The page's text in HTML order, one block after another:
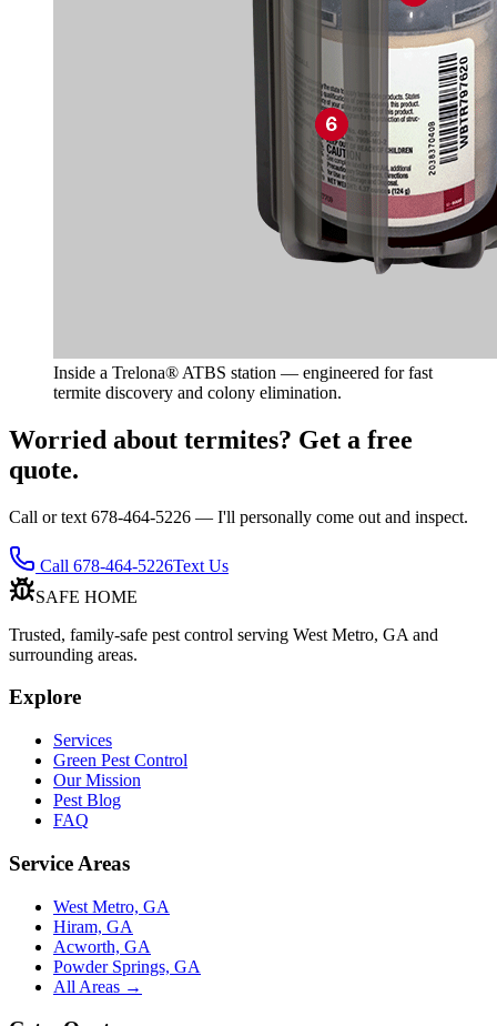
Inside a Trelona® ATBS station — engineered for fast
termite discovery and colony elimination.
Worried about termites? Get a free
quote.
Call or text 678-464-5226 — I'll personally come out and inspect.
Call 678-464-5226Text Us
SAFE HOME
Trusted, family-safe pest control serving West Metro, GA and
surrounding areas.
Explore
Services
Green Pest Control
Our Mission
Pest Blog
FAQ
Service Areas
West Metro, GA
Hiram, GA
Acworth, GA
Powder Springs, GA
All Areas →